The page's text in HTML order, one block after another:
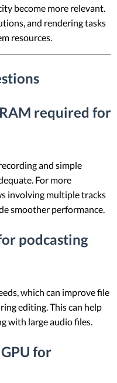
become more relevant.
and rendering tasks
resources.
required for
and simple
For more
involving multiple tracks
smoother performance.
podcasting
which can improve file
editing. This can help
with large audio files.
for